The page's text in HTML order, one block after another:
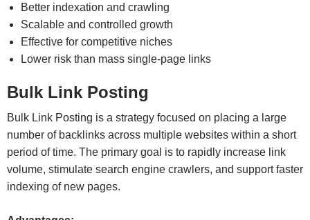
Better indexation and crawling
Scalable and controlled growth
Effective for competitive niches
Lower risk than mass single-page links
Bulk Link Posting
Bulk Link Posting is a strategy focused on placing a large
number of backlinks across multiple websites within a short
period of time. The primary goal is to rapidly increase link
volume, stimulate search engine crawlers, and support faster
indexing of new pages.